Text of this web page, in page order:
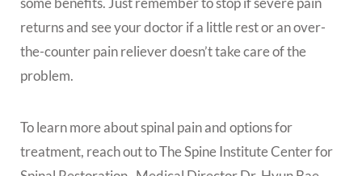
returns and see your doctor if a little rest or an over-
the-counter pain reliever doesn’t take care of the
problem.
To learn more about spinal pain and options for
treatment, reach out to The Spine Institute Center for